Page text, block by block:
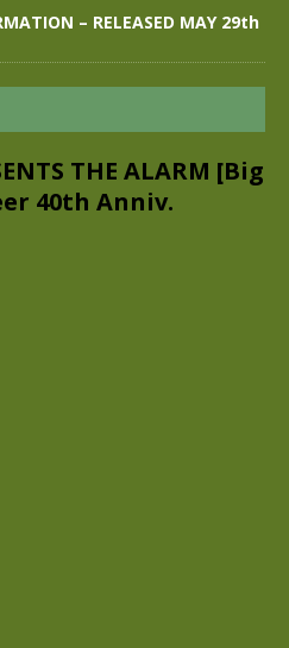
– RELEASED MAY 29th
THE ALARM [Big
40th Anniv.